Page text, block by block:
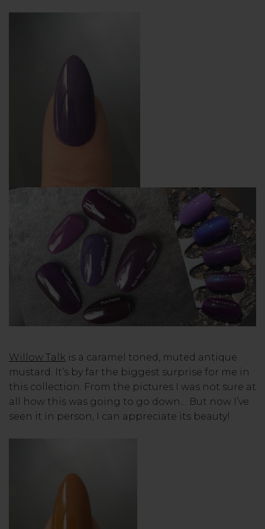
Willow Talk is a caramel toned, muted antique
mustard. It’s by far the biggest surprise for me in
this collection. From the pictures I was not sure at
all how this was going to go down… But now I’ve
seen it in person, I can appreciate its beauty!